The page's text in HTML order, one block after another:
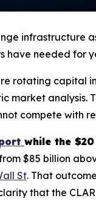
infrastructure
needed for
rotating capital
compete with
while the
$85 billion
St. That
that the